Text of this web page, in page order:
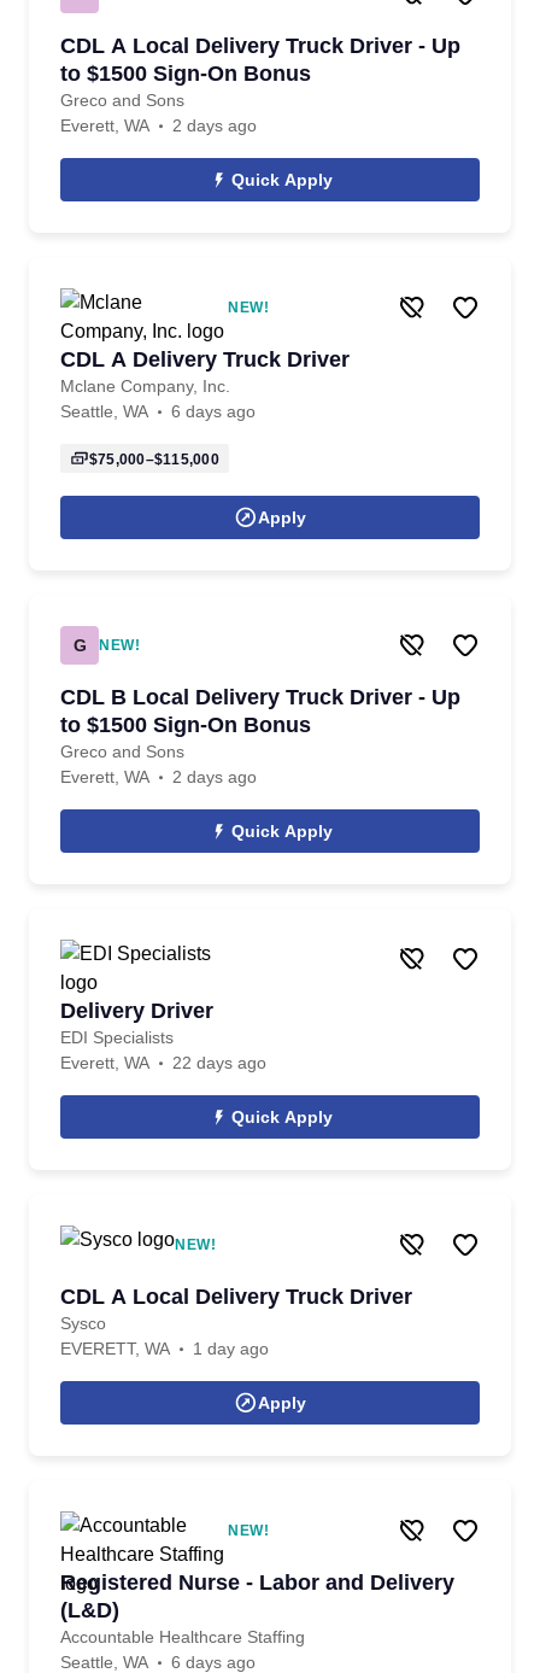
CDL A Local Delivery Truck Driver - Up
to $1500 Sign-On Bonus
Greco and Sons
Everett, WA
2 days ago
Quick Apply
NEW!
CDL A Delivery Truck Driver
Mclane Company, Inc.
Seattle, WA
6 days ago
$75,000–$115,000
Apply
G NEW!
CDL B Local Delivery Truck Driver - Up
to $1500 Sign-On Bonus
Greco and Sons
Everett, WA
2 days ago
Quick Apply
Delivery Driver
EDI Specialists
Everett, WA
22 days ago
Quick Apply
NEW!
CDL A Local Delivery Truck Driver
Sysco
EVERETT, WA
1 day ago
Apply
NEW!
Registered Nurse - Labor and Delivery
(L&D)
Accountable Healthcare Staffing
Seattle, WA
6 days ago